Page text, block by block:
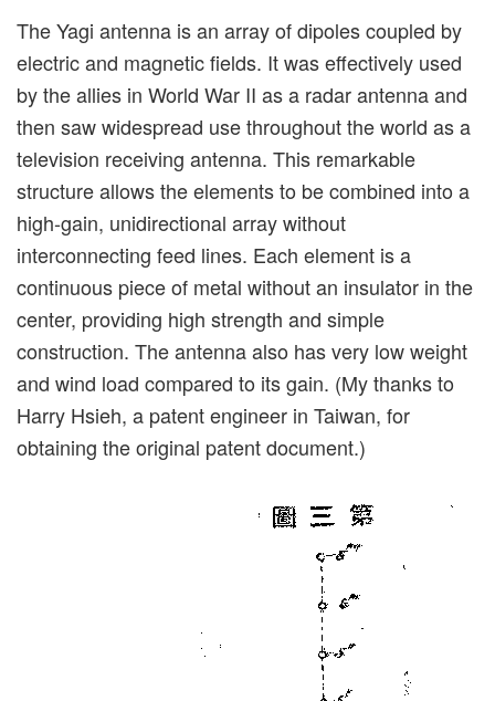
The Yagi antenna is an array of dipoles coupled by
electric and magnetic fields. It was effectively used
by the allies in World War II as a radar antenna and
then saw widespread use throughout the world as a
television receiving antenna. This remarkable
structure allows the elements to be combined into a
high-gain, unidirectional array without
interconnecting feed lines. Each element is a
continuous piece of metal without an insulator in the
center, providing high strength and simple
construction. The antenna also has very low weight
and wind load compared to its gain. (My thanks to
Harry Hsieh, a patent engineer in Taiwan, for
obtaining the original patent document.)